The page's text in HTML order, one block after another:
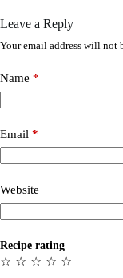
Leave a Reply
Your email address will not
Name *
Email *
Website
Recipe rating
☆
☆
☆
☆
☆